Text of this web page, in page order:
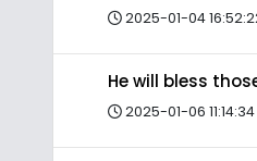
2025-01-04
He will bless
2025-01-06 11:14:34